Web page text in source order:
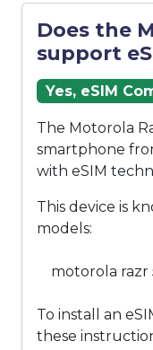
Does the
support
Yes, eSIM
The Motorola
smartphone
with eSIM
This device is
models:
motorola razr
To install an
these